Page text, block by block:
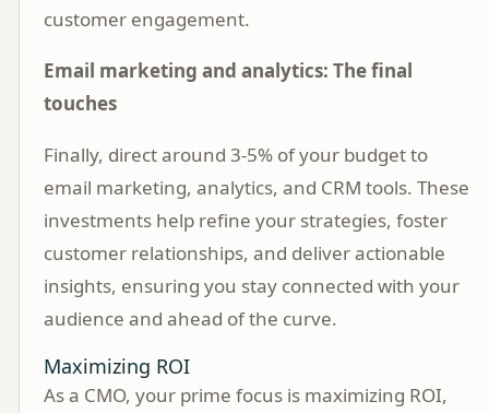
customer engagement.
Email marketing and analytics: The final
touches
Finally, direct around 3-5% of your budget to
email marketing, analytics, and CRM tools. These
investments help refine your strategies, foster
customer relationships, and deliver actionable
insights, ensuring you stay connected with your
audience and ahead of the curve.
Maximizing ROI
As a CMO, your prime focus is maximizing ROI,